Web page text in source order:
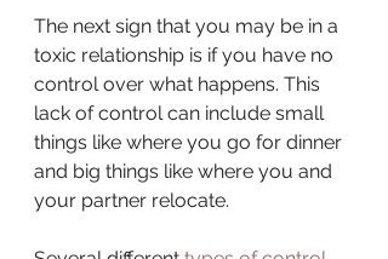
The next sign that you may be in a
toxic relationship is if you have no
control over what happens. This
lack of control can include small
things like where you go for dinner
and big things like where you and
your partner relocate.